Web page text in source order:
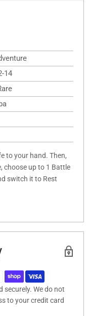
14
to your hand. Then,
choose up to 1 Battle
switch it to Rest
securely. We do not
to your credit card